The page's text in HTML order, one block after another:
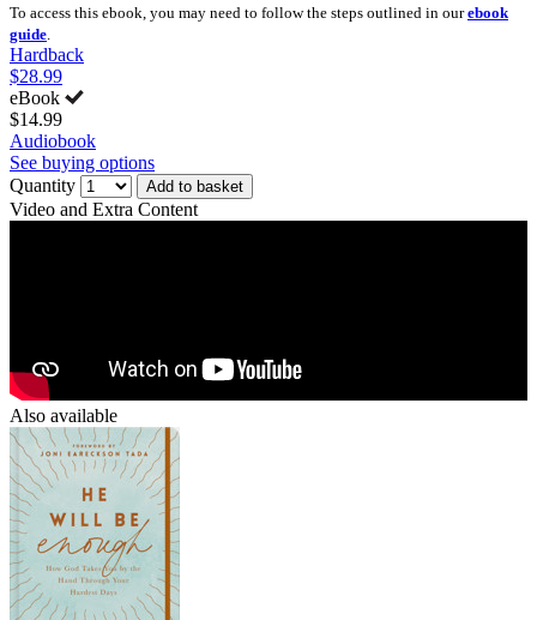
To access this ebook, you may need to follow the steps outlined in ourebook
guide
Hardback
$28.99
eBook
$14.99
Audiobook
See buying options
Quantity
Add to basket
Video and Extra Content
Also available